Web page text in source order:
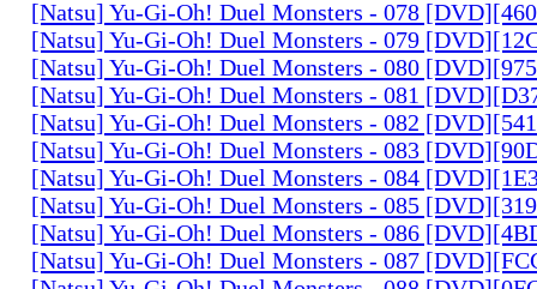
[Natsu] Yu-Gi-Oh! Duel Monsters - 078
[Natsu] Yu-Gi-Oh! Duel Monsters - 079
[Natsu] Yu-Gi-Oh! Duel Monsters - 080
[Natsu] Yu-Gi-Oh! Duel Monsters - 081
[Natsu] Yu-Gi-Oh! Duel Monsters - 082
[Natsu] Yu-Gi-Oh! Duel Monsters - 083
[Natsu] Yu-Gi-Oh! Duel Monsters - 084
[Natsu] Yu-Gi-Oh! Duel Monsters - 085
[Natsu] Yu-Gi-Oh! Duel Monsters - 086
[Natsu] Yu-Gi-Oh! Duel Monsters - 087